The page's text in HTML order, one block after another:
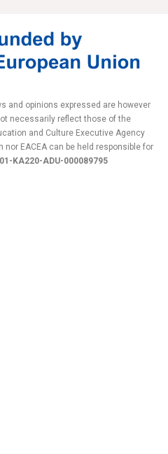
and opinions expressed are however
necessarily reflect those of the
and Culture Executive Agency
nor EACEA can be held responsible for
KA220-ADU-000089795